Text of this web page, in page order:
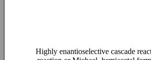
Highly enantioselective cascade